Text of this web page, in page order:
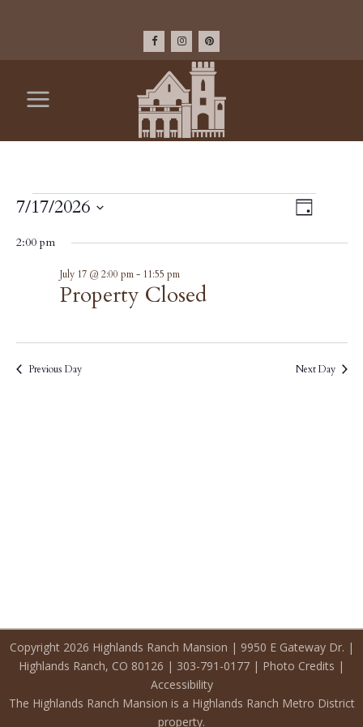
EVENTS
FOR
JULY
17,
2026
Event
Views
Day
7/17/2026
date.
2:00 pm
Property Closed
July 17 @ 2:00 pm- 11:55 pm
Closed
Previous Day Next Day
Copyright 2026 Highlands Ranch Mansion | 9950 E Gateway Dr. |
Highlands Ranch, CO 80126 | 303-791-0177 | Photo Credits |
Accessibility
The Highlands Ranch Mansion is a Highlands Ranch Metro District
property.